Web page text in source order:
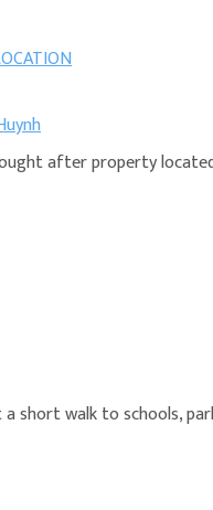
after property
short walk to schools,